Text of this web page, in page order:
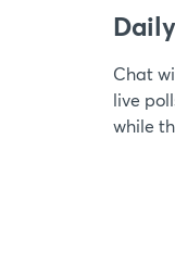
Chat
live
while